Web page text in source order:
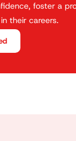
foster a
their careers.